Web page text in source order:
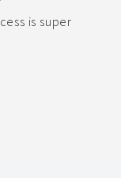
is super